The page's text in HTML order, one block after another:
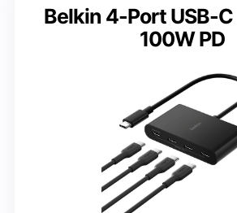
Belkin 4-Port USB-
100W PD